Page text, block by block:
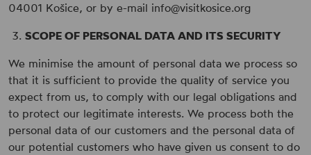
04001 Košice, or by e-mail info@visitkosice.org
SCOPE OF PERSONAL DATA AND ITS SECURITY
We minimise the amount of personal data we process so
that it is sufficient to provide the quality of service you
expect from us, to comply with our legal obligations and
to protect our legitimate interests. We process both the
personal data of our customers and the personal data of
our potential customers who have given us consent to do